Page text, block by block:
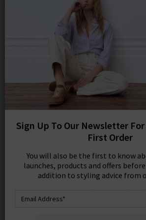
COVID-19 UPDATES
WEDNESDAY 4TH NOVEMBER
In line with new government
November. Our online store
open throughout this period and
receive all returnsunder the terms
detailed in our returns policy.
We will continue to deliver under
day service.
Sign Up To Our Newsletter For
First Order
You will also be the first to know
launches, products and offers
addition to styling advice from